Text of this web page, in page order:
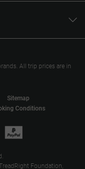
All trip prices are in
Conditions
Sitemap
Foundation,